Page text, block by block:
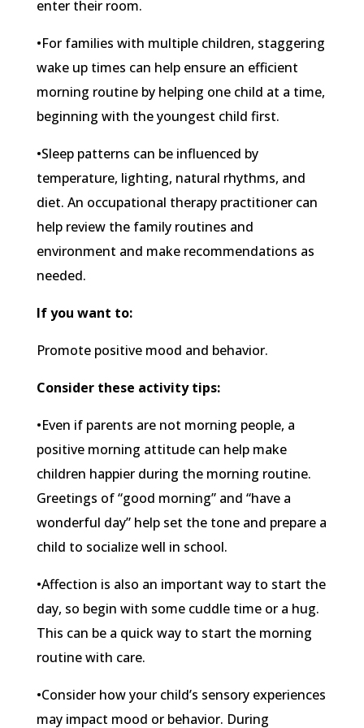
enter their room.
•For families with multiple children, staggering
wake up times can help ensure an efficient
morning routine by helping one child at a time,
beginning with the youngest child first.
•Sleep patterns can be influenced by
temperature, lighting, natural rhythms, and
diet. An occupational therapy practitioner can
help review the family routines and
environment and make recommendations as
needed.
If you want to:
Promote positive mood and behavior.
Consider these activity tips:
•Even if parents are not morning people, a
positive morning attitude can help make
children happier during the morning routine.
Greetings of “good morning” and “have a
wonderful day” help set the tone and prepare a
child to socialize well in school.
•Affection is also an important way to start the
day, so begin with some cuddle time or a hug.
This can be a quick way to start the morning
routine with care.
•Consider how your child’s sensory experiences
may impact mood or behavior. During